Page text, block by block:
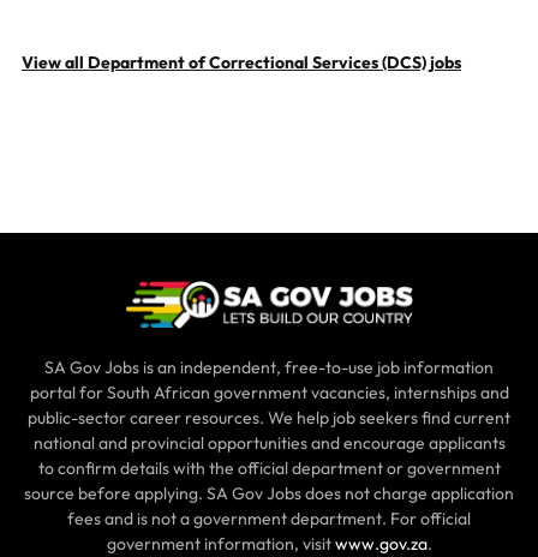
View all Department of Correctional Services (DCS) jobs
SA Gov Jobs is an independent, free-to-use job information
portal for South African government vacancies, internships and
public-sector career resources. We help job seekers find current
national and provincial opportunities and encourage applicants
to confirm details with the official department or government
source before applying. SA Gov Jobs does not charge application
fees and is not a government department. For official
government information, visitwww.gov.za.